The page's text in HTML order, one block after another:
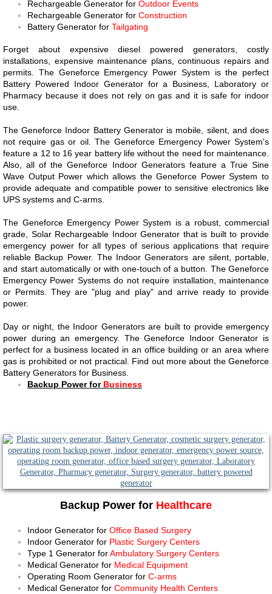
Rechargeable Generator for Outdoor Events
Rechargeable Generator for Construction
Battery Generator for Tailgating
Forget about expensive diesel powered generators, costly
installations, expensive maintenance plans, continuous repairs and
permits. The Geneforce Emergency Power System is the perfect
Battery Powered Indoor Generator for a Business, Laboratory or
Pharmacy because it does not rely on gas and it is safe for indoor
use.
The Geneforce Indoor Battery Generator is mobile, silent, and does
not require gas or oil. The Geneforce Emergency Power System's
feature a 12 to 16 year battery life without the need for maintenance.
Also, all of the Geneforce Indoor Generators feature a True Sine
Wave Output Power which allows the Geneforce Power System to
provide adequate and compatible power to sensitive electronics like
UPS systems and C-arms.
The Geneforce Emergency Power System is a robust, commercial
grade, Solar Rechargeable Indoor Generator that is built to provide
emergency power for all types of serious applications that require
reliable Backup Power. The Indoor Generators are silent, portable,
and start automatically or with one-touch of a button. The Geneforce
Emergency Power Systems do not require installation, maintenance
or Permits. They are "plug and play" and arrive ready to provide
power.
​​Day or night, the Indoor Generators are built to provide emergency
power during an emergency. The Geneforce Indoor Generator is
perfect for a business located in an office building or an area where
gas is prohibited or not practical. Find out more about the Geneforce
Battery Generators for Business.
Backup Power for Business​​
Backup Power for Healthcare
Indoor Generator for Office Based Surgery
Indoor Generator for Plastic Surgery Centers
Type 1 Generator forAmbulatory Surgery Centers
Medical Generator for Medical Equipment
Operating Room Generator for C-arms
Medical Generator for Community Health Centers